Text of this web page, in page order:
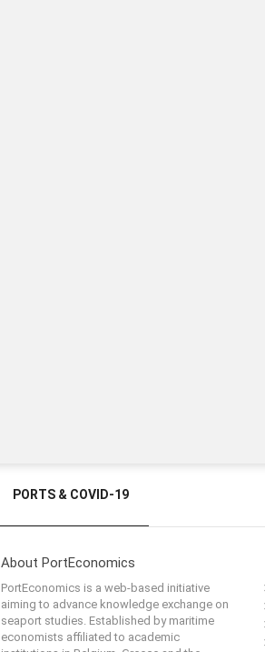
PORTS & COVID-19
About PortEconomics
PortEconomics is a web-based initiative
aiming to advance knowledge exchange on
seaport studies. Established by maritime
economists affiliated to academic